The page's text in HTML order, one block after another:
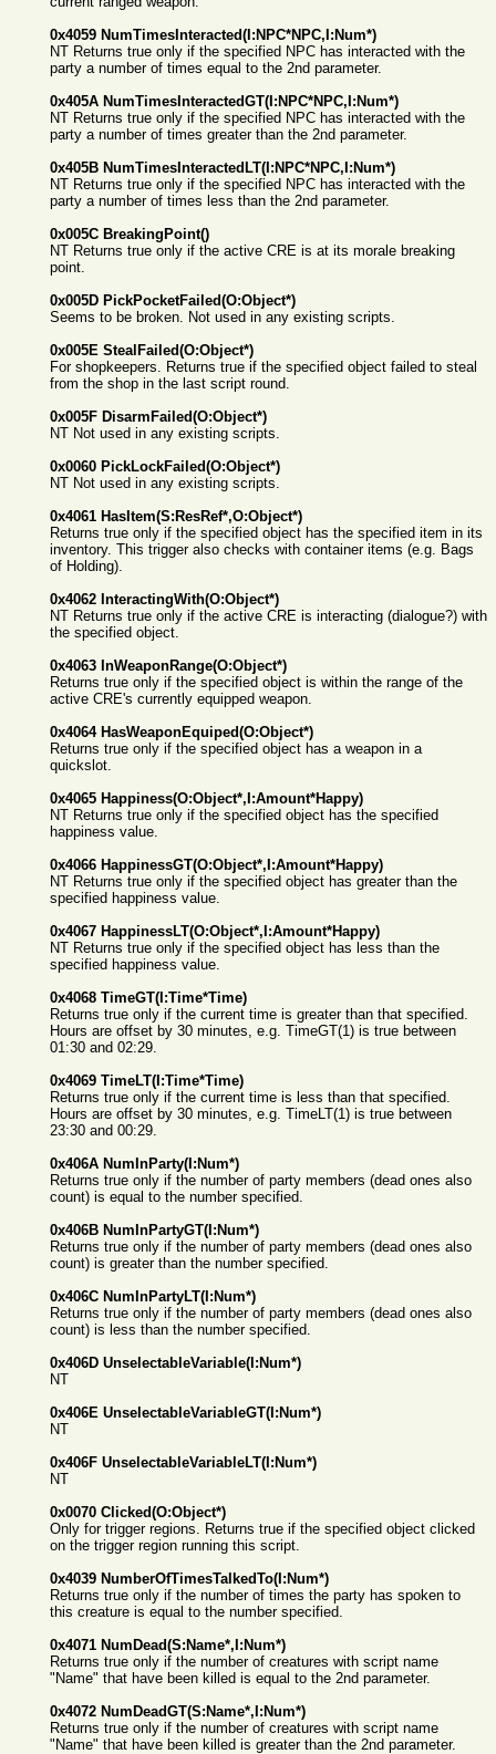
0x4059 NumTimesInteracted(I:NPC*NPC,I:Num*)
NT Returns true only if the specified NPC has interacted with the
party a number of times equal to the 2nd parameter.
0x405A NumTimesInteractedGT(I:NPC*NPC,I:Num*)
NT Returns true only if the specified NPC has interacted with the
party a number of times greater than the 2nd parameter.
0x405B NumTimesInteractedLT(I:NPC*NPC,I:Num*)
NT Returns true only if the specified NPC has interacted with the
party a number of times less than the 2nd parameter.
0x005C BreakingPoint()
NT Returns true only if the active CRE is at its morale breaking
point.
0x005D PickPocketFailed(O:Object*)
Seems to be broken. Not used in any existing scripts.
0x005E StealFailed(O:Object*)
For shopkeepers. Returns true if the specified object failed to steal
from the shop in the last script round.
0x005F DisarmFailed(O:Object*)
NT Not used in any existing scripts.
0x0060 PickLockFailed(O:Object*)
NT Not used in any existing scripts.
0x4061 HasItem(S:ResRef*,O:Object*)
Returns true only if the specified object has the specified item in its
inventory. This trigger also checks with container items (e.g. Bags
of Holding).
0x4062 InteractingWith(O:Object*)
NT Returns true only if the active CRE is interacting (dialogue?) with
the specified object.
0x4063 InWeaponRange(O:Object*)
Returns true only if the specified object is within the range of the
active CRE's currently equipped weapon.
0x4064 HasWeaponEquiped(O:Object*)
Returns true only if the specified object has a weapon in a
quickslot.
0x4065 Happiness(O:Object*,I:Amount*Happy)
NT Returns true only if the specified object has the specified
happiness value.
0x4066 HappinessGT(O:Object*,I:Amount*Happy)
NT Returns true only if the specified object has greater than the
specified happiness value.
0x4067 HappinessLT(O:Object*,I:Amount*Happy)
NT Returns true only if the specified object has less than the
specified happiness value.
0x4068 TimeGT(I:Time*Time)
Returns true only if the current time is greater than that specified.
Hours are offset by 30 minutes, e.g. TimeGT(1) is true between
01:30 and 02:29.
0x4069 TimeLT(I:Time*Time)
Returns true only if the current time is less than that specified.
Hours are offset by 30 minutes, e.g. TimeLT(1) is true between
23:30 and 00:29.
0x406A NumInParty(I:Num*)
Returns true only if the number of party members (dead ones also
count) is equal to the number specified.
0x406B NumInPartyGT(I:Num*)
Returns true only if the number of party members (dead ones also
count) is greater than the number specified.
0x406C NumInPartyLT(I:Num*)
Returns true only if the number of party members (dead ones also
count) is less than the number specified.
0x406D UnselectableVariable(I:Num*)
NT
0x406E UnselectableVariableGT(I:Num*)
NT
0x406F UnselectableVariableLT(I:Num*)
NT
0x0070 Clicked(O:Object*)
Only for trigger regions. Returns true if the specified object clicked
on the trigger region running this script.
0x4039 NumberOfTimesTalkedTo(I:Num*)
Returns true only if the number of times the party has spoken to
this creature is equal to the number specified.
0x4071 NumDead(S:Name*,I:Num*)
Returns true only if the number of creatures with script name
"Name" that have been killed is equal to the 2nd parameter.
0x4072 NumDeadGT(S:Name*,I:Num*)
Returns true only if the number of creatures with script name
"Name" that have been killed is greater than the 2nd parameter.